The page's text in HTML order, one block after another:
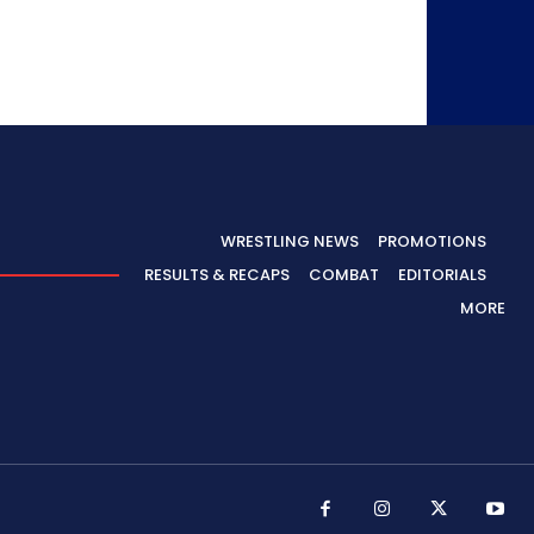
WRESTLING NEWS
PROMOTIONS
RESULTS & RECAPS
COMBAT
EDITORIALS
MORE